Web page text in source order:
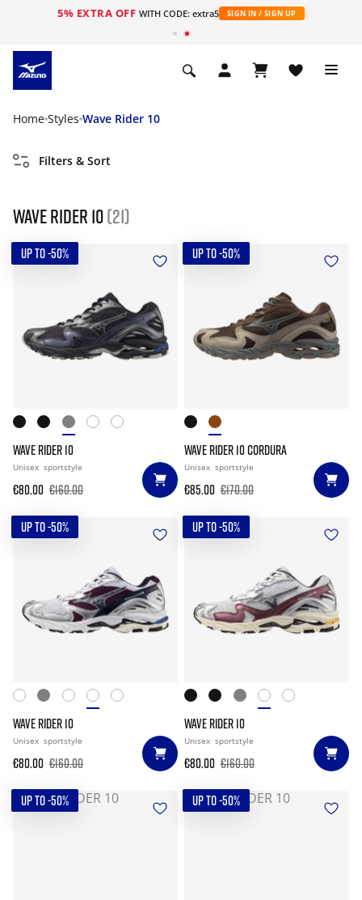
5% EXTRA OFF WITH CODE: extra5 SIGN IN / SIGN UP
Home Styles Wave Rider 10
Filters & Sort
Wave Rider 10(21)
UP TO -50%
WAVE RIDER 10
Unisex sportstyle
€80.00 €160.00
UP TO -50%
WAVE RIDER 10 CORDURA
Unisex sportstyle
€85.00 €170.00
UP TO -50%
WAVE RIDER 10
Unisex sportstyle
€80.00 €160.00
UP TO -50%
WAVE RIDER 10
Unisex sportstyle
€80.00 €160.00
UP TO -50% UP TO -50%